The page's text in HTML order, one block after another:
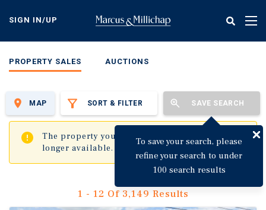
content
SIGN IN/UP
PROPERTY SALES AUCTIONS
SORT & FILTER SAVE SEARCH
To save your search, please
refine your search to under
100 search results
MAP
The property you are trying to visit is no
longer available.
✖
1 - 12 Of 3,149 Results